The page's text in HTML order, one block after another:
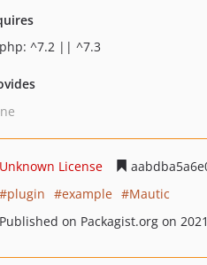
php: ^7.2 || ^7.3
Unknown License
plugin
example
Mautic
Published on Packagist.org on